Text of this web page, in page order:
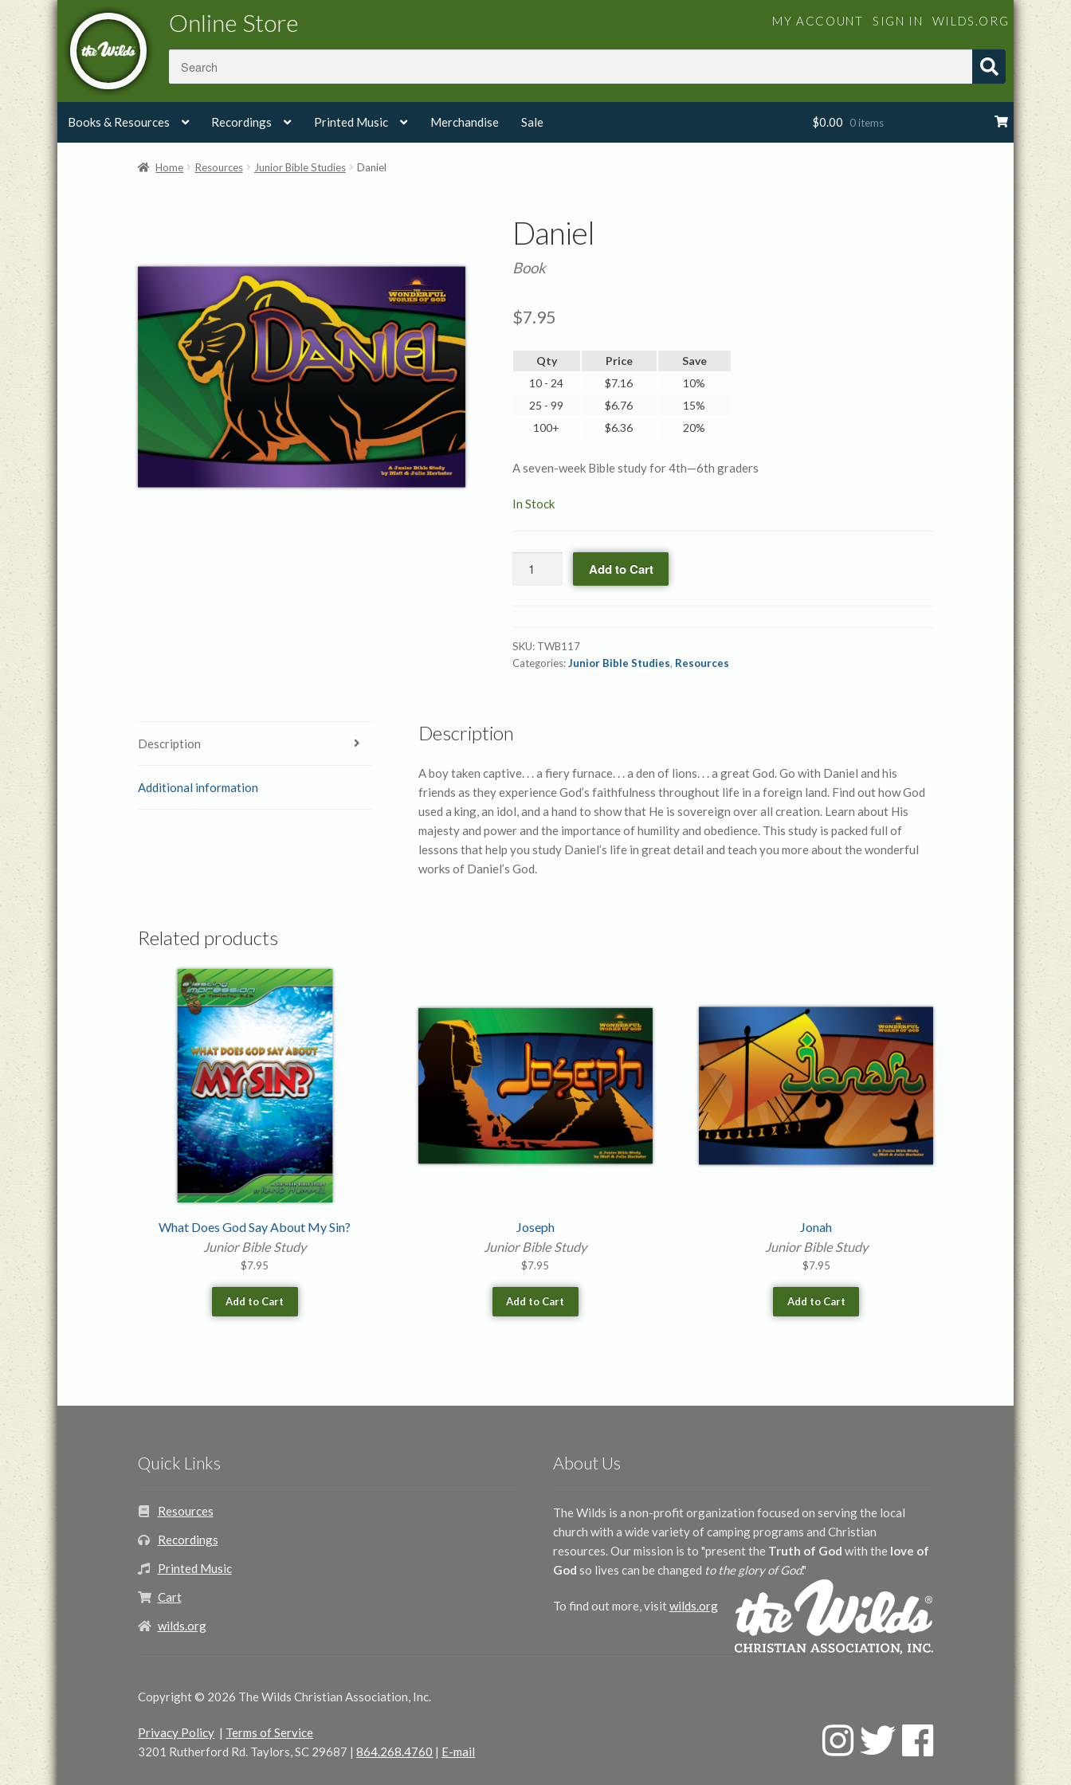
Skip
navigation
Skip
content
Online Store MY ACCOUNT SIGN IN WILDS.ORG
Books & Resources Recordings Printed Music Merchandise Sale $0.00 0 items
Home Resources Junior Bible Studies Daniel
Daniel
Book
$7.95
Qty Price
Save
10 - 24
$7.16
10%
25 - 99
$6.76
15%
100+
$6.36 20%
A seven-week Bible study for 4th—6th graders
In Stock
Add to Cart
SKU: TWB117
Categories:Junior Bible Studies, Resources
Description
Additional information
Description
A boy taken captive. . . a fiery furnace. . . a den of lions. . . a great God. Go with Daniel and his
friends as they experience God’s faithfulness throughout life in a foreign land. Find out how God
used a king, an idol, and a hand to show that He is sovereign over all creation. Learn about His
majesty and power and the importance of humility and obedience. This study is packed full of
lessons that help you study Daniel’s life in great detail and teach you more about the wonderful
works of Daniel’s God.
Related products
What Does God Say About My Sin?
Junior Bible Study
$7.95
Add to Cart
Joseph
Junior Bible Study
$7.95
Add to Cart
Jonah
Junior Bible Study
$7.95
Add to Cart
Quick Links
Resources
Recordings
Printed Music
Cart
wilds.org
About Us
The Wilds is a non-profit organization focused on serving the local
church with a wide variety of camping programs and Christian
resources. Our mission is to "present the Truth of God with the love of
God so lives can be changed to the glory of God."
To find out more, visitwilds.org
Copyright © 2026 The Wilds Christian Association, Inc.
F
a
T
Privacy Policy | Terms of Service
3201 Rutherford Rd. Taylors, SC 29687 |864.268.4760 | E-mail